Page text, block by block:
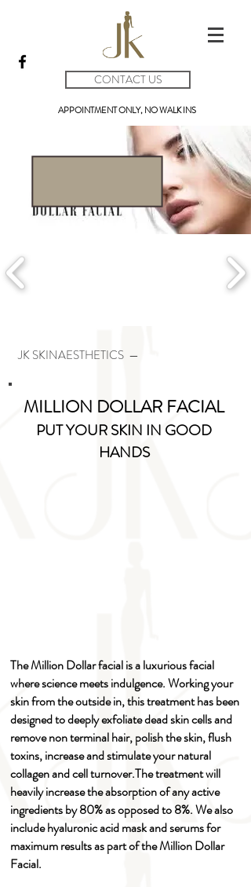
CONTACT US
APPOINTMENT ONLY, NO WALK INS
JK SKINAESTHETICS —
MILLION DOLLAR FACIAL
PUT YOUR SKIN IN GOOD
HANDS
The Million Dollar facial is a luxurious facial
where science meets indulgence. Working your
skin from the outside in, this treatment has been
designed to deeply exfoliate dead skin cells and
remove non terminal hair, polish the skin, flush
toxins, increase and stimulate your natural
collagen and cell turnover.​The treatment will
heavily increase the absorption of any active
ingredients by 80% as opposed to 8%. We also
include hyaluronic acid mask and serums for
maximum results as part of the Million Dollar
Facial.